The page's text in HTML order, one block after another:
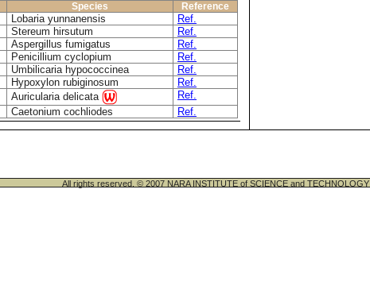
Species Reference
Lobaria yunnanensis
Ref.
Stereum hirsutum
Ref.
Aspergillus fumigatus
Ref.
Penicillium cyclopium
Ref.
Umbilicaria hypococcinea
Ref.
Hypoxylon rubiginosum
Ref.
Auricularia delicata
Ref.
Caetonium cochliodes Ref.
All rights reserved. © 2007 NARA INSTITUTE of SCIENCE and TECHNOLOGY